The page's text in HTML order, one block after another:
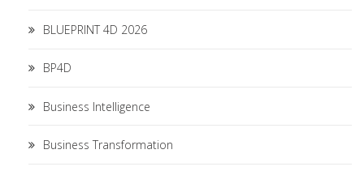
BLUEPRINT 4D 2026
BP4D
Business Intelligence
Business Transformation